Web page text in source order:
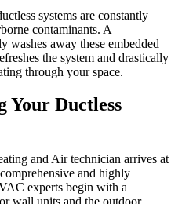
systems are constantly
contaminants. A
washes away these embedded
the system and drastically
through your space.
Your Ductless
and Air technician arrives at
and highly
experts begin with a